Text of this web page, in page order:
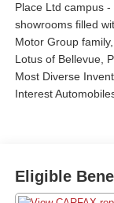
Place Ltd campus
showrooms filled
Motor Group
Lotus of Bellevue,
Most Diverse
Interest
Eligible